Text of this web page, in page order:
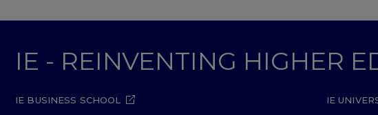
IE - REINVENTING HIGHER
IE BUSINESS SCHOOL IE